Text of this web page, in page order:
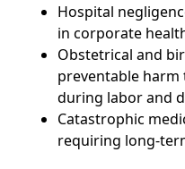
Hospital
in corporate
Obstetrical and
preventable
during labor and
Catastrophic
requiring long-